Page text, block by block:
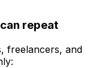
repeat
freelancers, and